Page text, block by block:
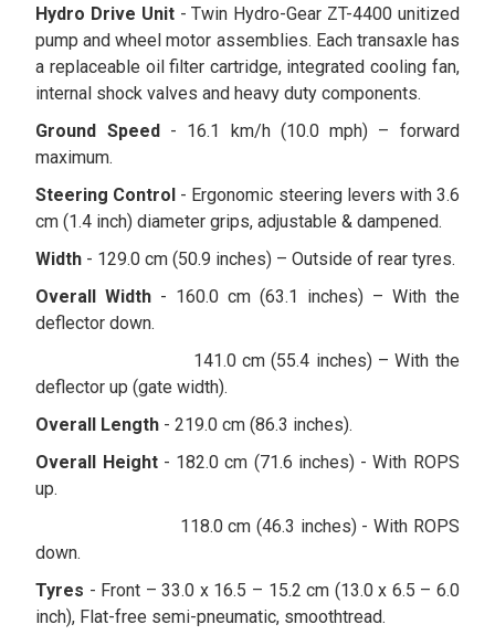
Hydro Drive Unit- Twin Hydro-Gear ZT-4400 unitized
pump and wheel motor assemblies. Each transaxle has
a replaceable oil filter cartridge, integrated cooling fan,
internal shock valves and heavy duty components.
Ground Speed - 16.1 km/h (10.0 mph) – forward
maximum.
Steering Control - Ergonomic steering levers with 3.6
cm (1.4 inch) diameter grips, adjustable & dampened.
Width - 129.0 cm (50.9 inches) – Outside of rear tyres.
Overall Width - 160.0 cm (63.1 inches) – With the
deflector down.
141.0 cm (55.4 inches) – With the
deflector up (gate width).
Overall Length - 219.0 cm (86.3 inches).
Overall Height- 182.0 cm (71.6 inches) - With ROPS
up.
118.0 cm (46.3 inches) - With ROPS
down.
Tyres - Front – 33.0 x 16.5 – 15.2 cm (13.0 x 6.5 – 6.0
inch), Flat-free semi-pneumatic, smoothtread.